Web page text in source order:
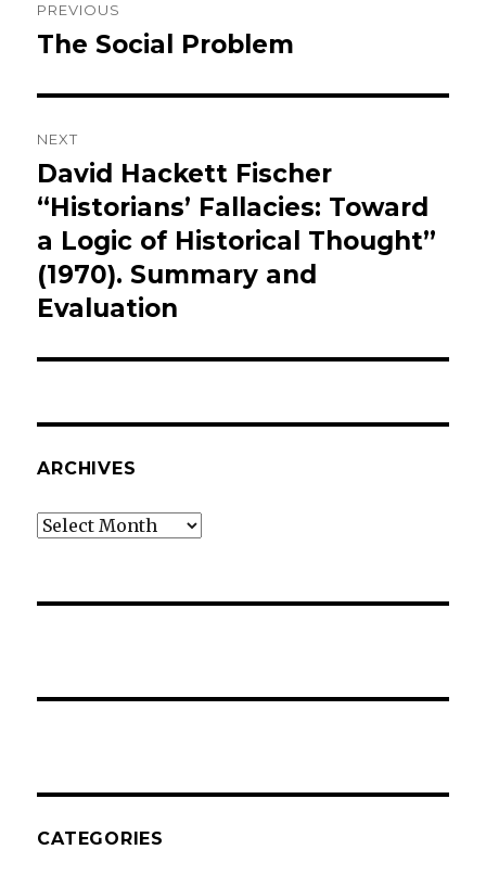
navigation
PREVIOUS
Previous
The Social Problem
NEXT
Next
post:
David Hackett Fischer
“Historians’ Fallacies: Toward
a Logic of Historical Thought”
(1970). Summary and
Evaluation
ARCHIVES
Archives
CATEGORIES